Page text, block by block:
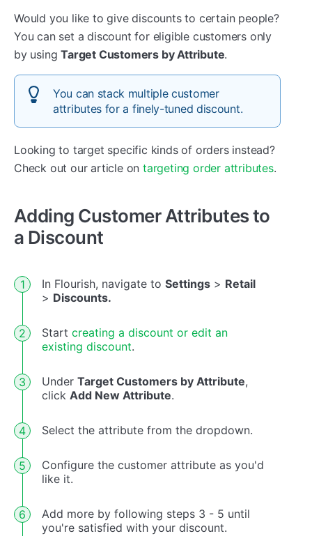
Would you like to give discounts to certain people?
You can set a discount for eligible customers only
by usingTarget Customers by Attribute.
You can stack multiple customer
attributes for a finely-tuned discount.
Looking to target specific kinds of orders instead?
Check out our article ontargeting order attributes.
Adding Customer Attributes to
a Discount
In Flourish, navigate to Settings > Retail
> Discounts.
Start creating a discount or edit an
existing discount.
Under Target Customers by Attribute,
click Add New Attribute.
Select the attribute from the dropdown.
Configure the customer attribute as you'd
like it.
Add more by following steps 3 - 5 until
you're satisfied with your discount.